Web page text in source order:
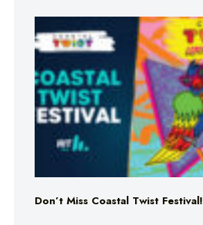
Don’t Miss Coastal Twist Festival!